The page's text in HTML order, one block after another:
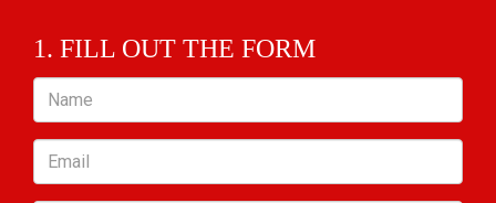
1. FILL OUT THE FORM
Name
Email